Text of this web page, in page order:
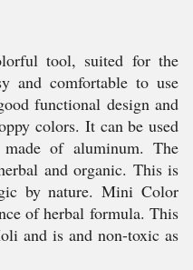
tool, suited for the
and comfortable to use
functional design and
colors. It can be used
of aluminum. The
and organic. This is
by nature. Mini Color
of herbal formula. This
and is and non-toxic as